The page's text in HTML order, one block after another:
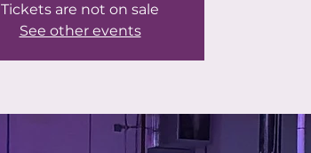
Tickets are not on sale
See other events